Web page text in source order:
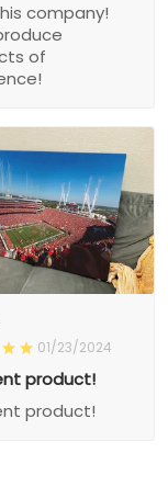
company!
of
01/23/2024
product!
product!